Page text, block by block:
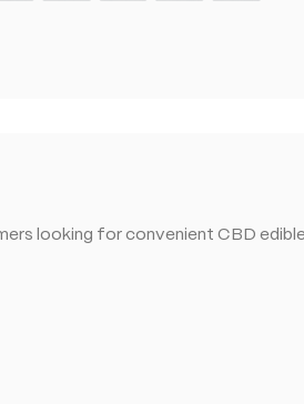
looking for convenient CBD